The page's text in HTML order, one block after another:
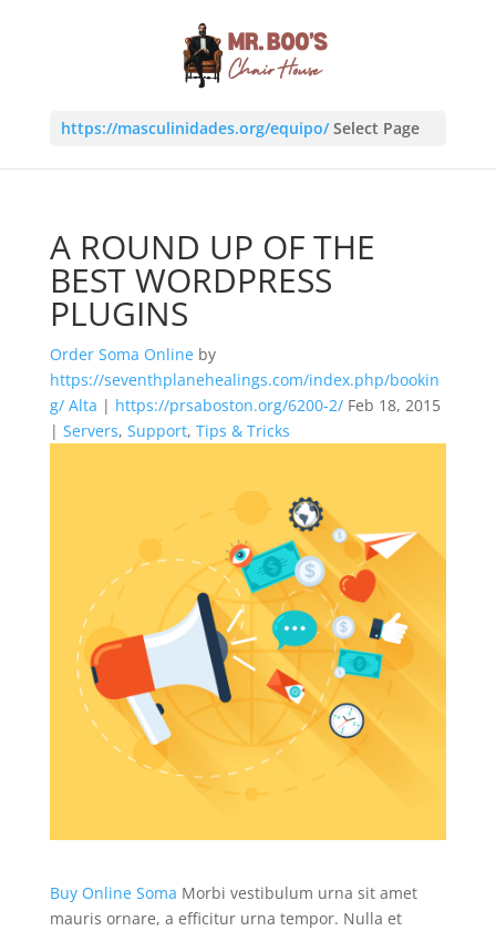
https://masculinidades.org/equipo/Select Page
A ROUND UP OF THE
BEST WORDPRESS
PLUGINS
Order Soma Onlineby
https://seventhplanehealings.com/index.php/bookin
g/ Alta | https://prsaboston.org/6200-2/Feb 18, 2015
| Servers, Support, Tips & Tricks
Buy Online Soma Morbi vestibulum urna sit amet
mauris ornare, a efficitur urna tempor. Nulla et